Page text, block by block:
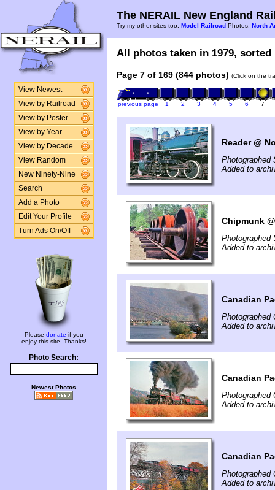
View Newest
View by Railroad
View by Poster
View by Year
View by Decade
View Random
New Ninety-Nine
Search
Add a Photo
Edit Your Profile
Turn Ads On/Off
Please donate if you
enjoy this site. Thanks!
Photo Search:
Newest Photos
The NERAIL New England
Try my other sites too: Model Railroad Photos, North
All photos taken in 1979,
Page 7 of 169 (844 photos) (Click on the
previous page 1 2 3 4 5 6 7
Reader @
Photographed
Added to
Chipmunk
Photographed
Added to
Canadian
Photographed
Added to
Canadian
Photographed
Added to
Canadian
Photographed
Added to